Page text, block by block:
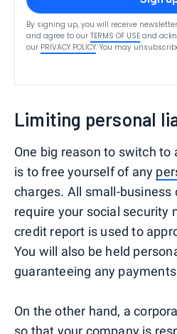
By signing up, you will receive
and agree to our TERMS OF USE and
our PRIVACY POLICY. You may
Limiting personal
One big reason to switch to
is to free yourself of any
charges. All small-business
require your social security
credit report is used to
You will also be held
guaranteeing any
On the other hand, a